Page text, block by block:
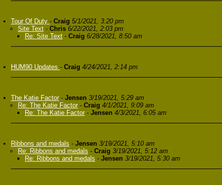
Tour Of Duty - Craig 5/1/2021, 3:20 pm
Site Text - Chris 6/22/2021, 2:03 pm
Re: Site Text - Craig 6/28/2021, 8:50 am
HUM90 Updates - Craig 4/24/2021, 2:14 pm
The Katie Factor- Jensen 3/19/2021, 5:29 am
Re: The Katie Factor- Craig 4/1/2021, 9:09 am
Re: The Katie Factor- Jensen 4/3/2021, 6:05 am
Ribbons and medals - Jensen 3/19/2021, 5:10 am
Re: Ribbons and medals - Craig 3/19/2021, 5:12 am
Re: Ribbons and medals - Jensen 3/19/2021, 5:30 am